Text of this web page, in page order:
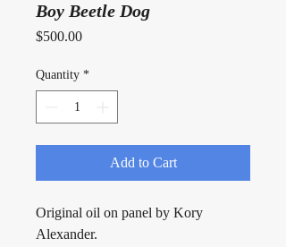
Boy Beetle Dog
$500.00Price
Quantity *
Add to Cart
Original oil on panel by Kory
Alexander.